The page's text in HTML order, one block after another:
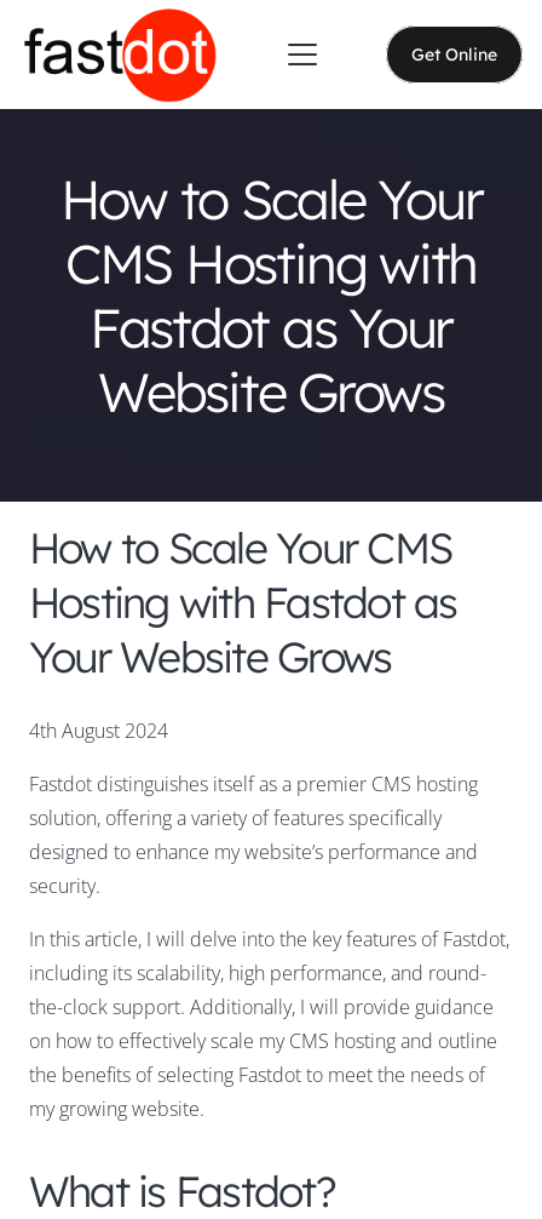
Get Online
How to Scale Your
CMS Hosting with
Fastdot as Your
Website Grows
How to Scale Your CMS
Hosting with Fastdot as
Your Website Grows
4th August 2024
Fastdot distinguishes itself as a premier CMS hosting
solution, offering a variety of features specifically
designed to enhance my website’s performance and
security.
In this article, I will delve into the key features of Fastdot,
including its scalability, high performance, and round-
the-clock support. Additionally, I will provide guidance
on how to effectively scale my CMS hosting and outline
the benefits of selecting Fastdot to meet the needs of
my growing website.
What is Fastdot?